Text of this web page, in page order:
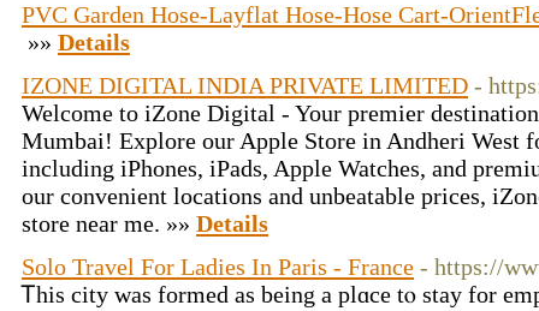
PVC Garden Hose-Layflat Hose-Hose Cart-
»» Details
IZONE DIGITAL INDIA PRIVATE LIMITED -
Welcome to iZone Digital - Your premier
Mumbai! Explore our Apple Store in Andheri West
including iPhones, iPads, Apple Watches, and
our convenient locations and unbeatable prices,
store near me. »» Details
Solo Travel For Ladies In Paris - France - https://
Ꭲhis city waѕ formed as bеing a plɑce tⲟ stay fοr